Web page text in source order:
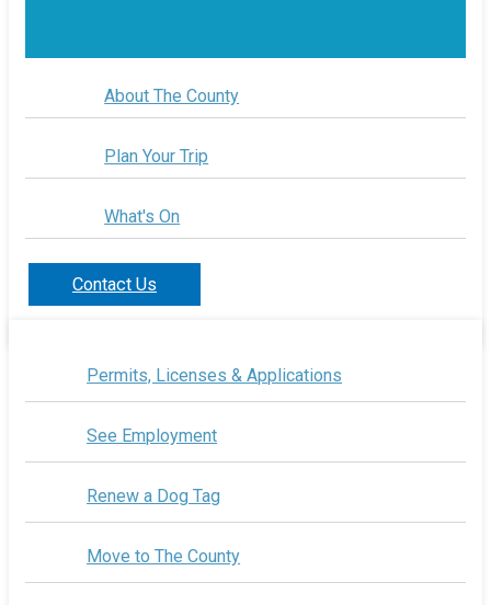
About The County
Plan Your Trip
What's On
Contact Us
Permits, Licenses & Applications
See Employment
Renew a Dog Tag
Move to The County